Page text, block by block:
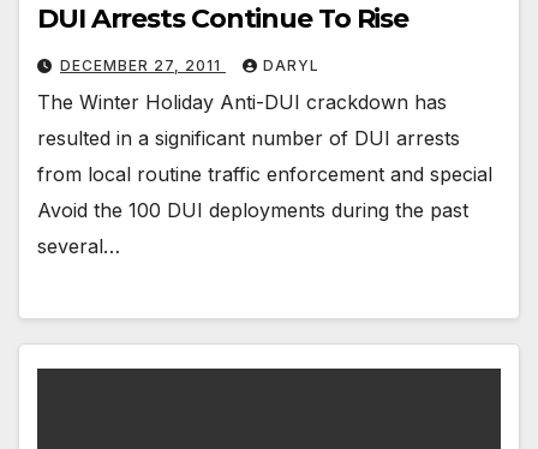
DUI Arrests Continue To Rise
DECEMBER 27, 2011 DARYL
The Winter Holiday Anti-DUI crackdown has
resulted in a significant number of DUI arrests
from local routine traffic enforcement and special
Avoid the 100 DUI deployments during the past
several…